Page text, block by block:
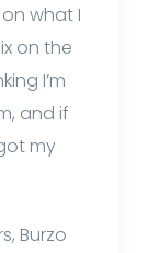
what I
on the
I’m
and if
my
Burzo